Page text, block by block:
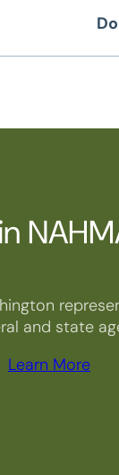
and state
Learn More